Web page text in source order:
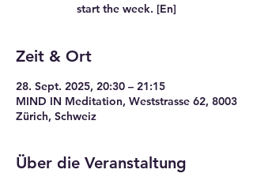
start the week. [En]
Zeit & Ort
28. Sept. 2025, 20:30 – 21:15
MIND IN Meditation, Weststrasse 62, 8003
Zürich, Schweiz
Über die Veranstaltung